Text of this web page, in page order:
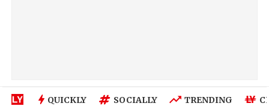
QUICKLY SOCIALLY TRENDING